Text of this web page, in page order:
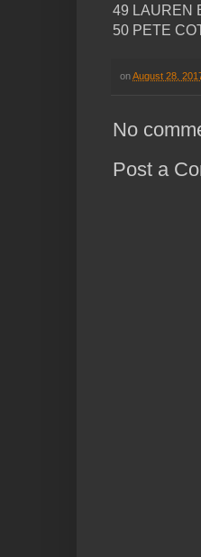
49 LAUREN
50 PETE
onAugust 28,
No
Post a